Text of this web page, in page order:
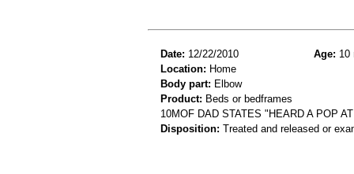
Date: 12/22/2010 Age: 10
Location: Home
Body part: Elbow
Product: Beds or bedframes
10MOF DAD STATES "HEARD A POP
Disposition: Treated and released or